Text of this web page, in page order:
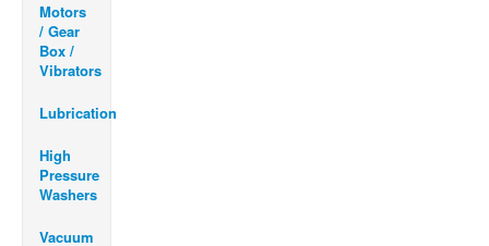
Motors
/ Gear
Box /
Vibrators
Lubrication
High
Pressure
Washers
Vacuum